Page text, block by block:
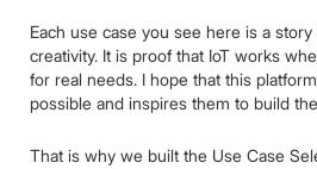
Each use case you see here is a
creativity. It is proof that IoT works
for real needs. I hope that this
possible and inspires them to build
That is why we built the Use Case